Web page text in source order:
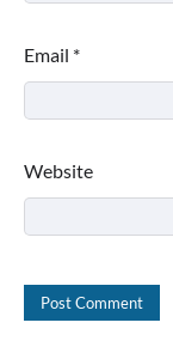
Email *
Website